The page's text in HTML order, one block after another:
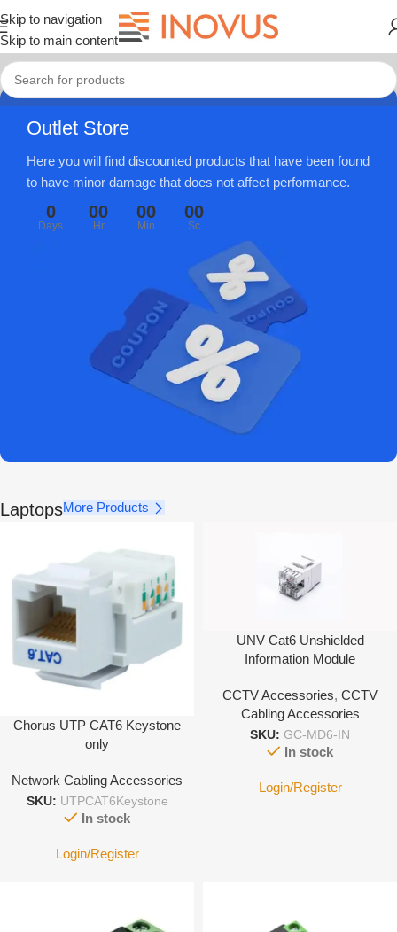
Skip to navigation
Skip to main content
Outlet Store
Here you will find discounted products that have been found
to have minor damage that does not affect performance.
0
Days
00
Hr
00
Min
00
Sc
LaptopsMore Products
Chorus UTP CAT6 Keystone
only
Network Cabling Accessories
SKU: UTPCAT6Keystone
In stock
Login/Register
UNV Cat6 Unshielded
Information Module
CCTV Accessories, CCTV
Cabling Accessories
SKU: GC-MD6-IN
In stock
Login/Register